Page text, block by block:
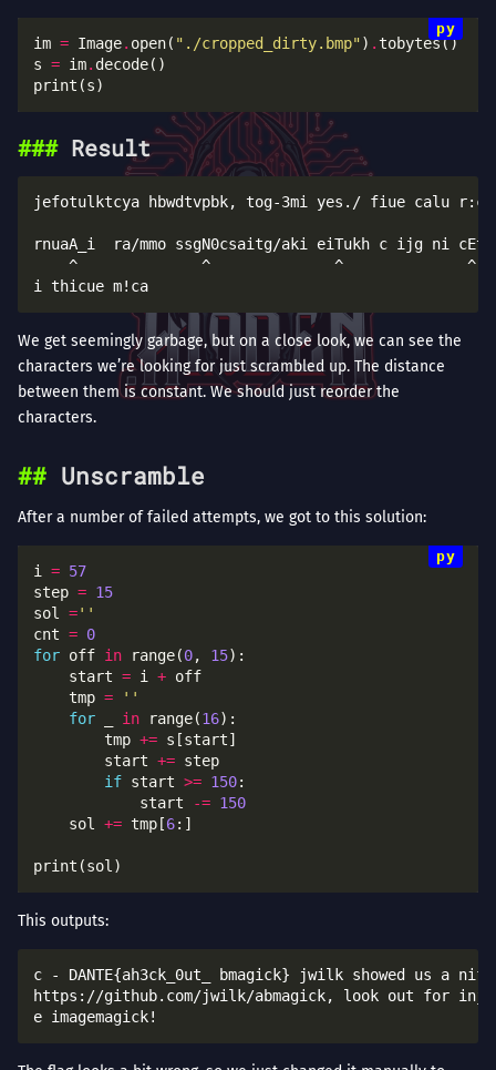
im = Image. open( "./cropped_dirty.bmp") .
s = im.
Result
jefotulktcya hbwdtvpbk, tog-3mi yes./ fiue calu
rnuaA_i  ra/mmo ssgN0csaitg/aki eiTukh c ijg ni
^              ^              ^              ^
We get seemingly garbage, but on a close look, we can see the
characters we’re looking for just scrambled up. The distance
between them is constant. We should just reorder the
characters.
Unscramble
After a number of failed attempts, we got to this solution:
i = 57
step = 15
sol =''
cnt = 0
for off in range(0, 15
    start
= i +
    tmp
=
''
for
in range(16
        tmp
+=
        start
+=
if start >= 150
            start
-= 150
    sol
+= tmp[6
This outputs:
c - DANTE{ah3ck_0ut_ bmagick} jwilk showed us a
https://github.com/jwilk/abmagick, look out for